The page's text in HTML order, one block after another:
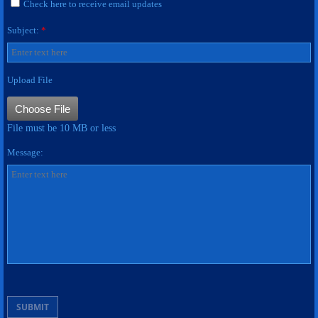
Name Bars
APPAREL
Contact Us
Check here to receive email updates
Subject: *
Upload File
File must be 10 MB or less
Choose File
Message: